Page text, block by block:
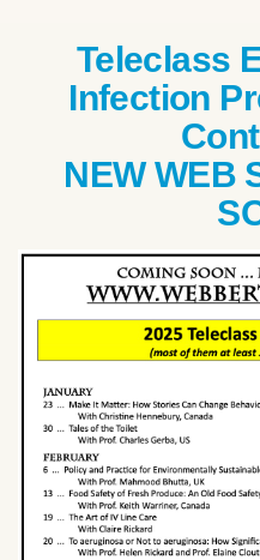
Teleclass
Infection
NEW WEB